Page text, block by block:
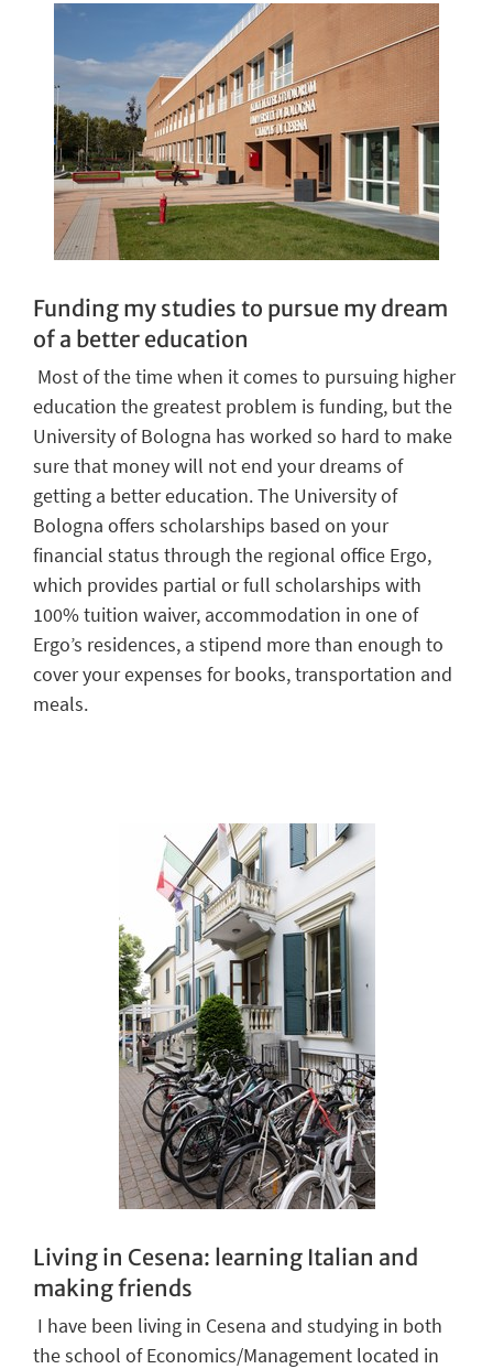
Funding my studies to pursue my dream
of a better education
Most of the time when it comes to pursuing higher
education the greatest problem is funding, but the
University of Bologna has worked so hard to make
sure that money will not end your dreams of
getting a better education.The University of
Bologna offers scholarships based on your
financial status through the regional office Ergo,
which provides partial or full scholarships with
100% tuition waiver, accommodation in one of
Ergo’s residences, a stipend more than enough to
cover your expenses for books,transportation and
meals.
Living in Cesena: learning Italian and
making friends
I have been living in Cesena and studying in both
the school of Economics/Management located in